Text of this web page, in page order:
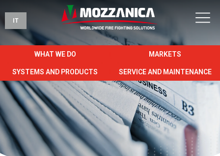
IT
WHAT WE DO MARKETS
SYSTEMS AND PRODUCTS SERVICE AND MAINTENANCE